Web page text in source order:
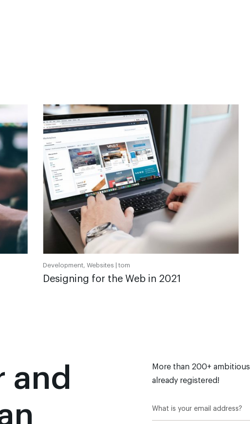
Development, Websites |tom
Designing for the Web in 2021
and
More than 200+
already registered!